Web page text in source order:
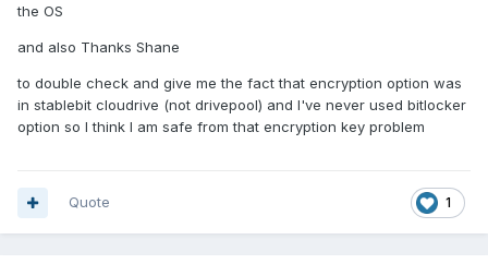
the OS
and also Thanks Shane
to double check and give me the fact that encryption option was
in stablebit cloudrive (not drivepool) and I've never used bitlocker
option so I think I am safe from that encryption key problem
1
Quote